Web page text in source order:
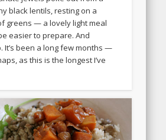
black lentils, resting on a
greens — a lovely light meal
easier to prepare. And
It’s been a long few months —
as this is the longest I’ve